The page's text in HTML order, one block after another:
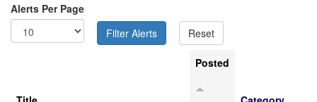
Alerts Per Page
Posted